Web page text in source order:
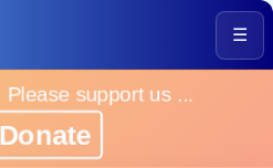
☰
support us ...